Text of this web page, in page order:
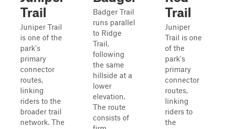
Trail
Juniper Trail
is one of the
park's
primary
connector
routes,
linking
riders to the
broader trail
network. The
Badger Trail
runs parallel
to Ridge
Trail,
following
the same
hillside at a
lower
elevation.
The route
consists of
Trail
Juniper
Trail is one
of the
park's
primary
connector
routes,
linking
riders to
the